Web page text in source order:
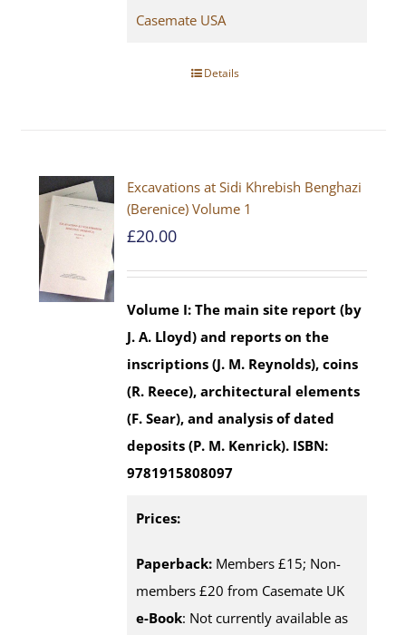
Casemate USA
Details
Excavations at Sidi Khrebish Benghazi
(Berenice) Volume 1
£20.00
Volume I: The main site report (by
J. A. Lloyd) and reports on the
inscriptions (J. M. Reynolds), coins
(R. Reece), architectural elements
(F. Sear), and analysis of dated
deposits (P. M. Kenrick). ISBN:
9781915808097
Prices:
Paperback: Members £15; Non-
members £20 from Casemate UK
e-Book: Not currently available as